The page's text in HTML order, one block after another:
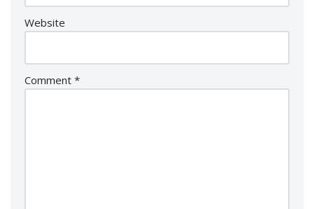
Website
Comment *